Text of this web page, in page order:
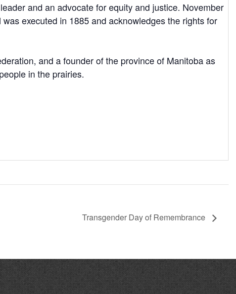
and an advocate for equity and justice. November
executed in 1885 and acknowledges the rights for
and a founder of the province of Manitoba as
in the prairies.
Transgender Day of Remembrance